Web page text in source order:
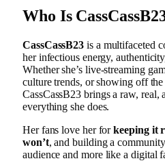
Who Is
CassCassB23 is a multifaceted
her infectious energy,
Whether she’s live-streaming
culture trends, or showing off
CassCassB23 brings a raw, real,
everything she does.
Her fans love her forkeeping it
won’t, and building a
audience and more like a digital